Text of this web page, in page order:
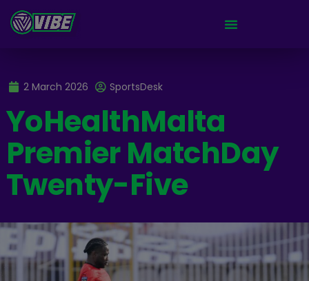
2 March 2026 SportsDesk
YoHealthMalta
Premier MatchDay
Twenty-Five